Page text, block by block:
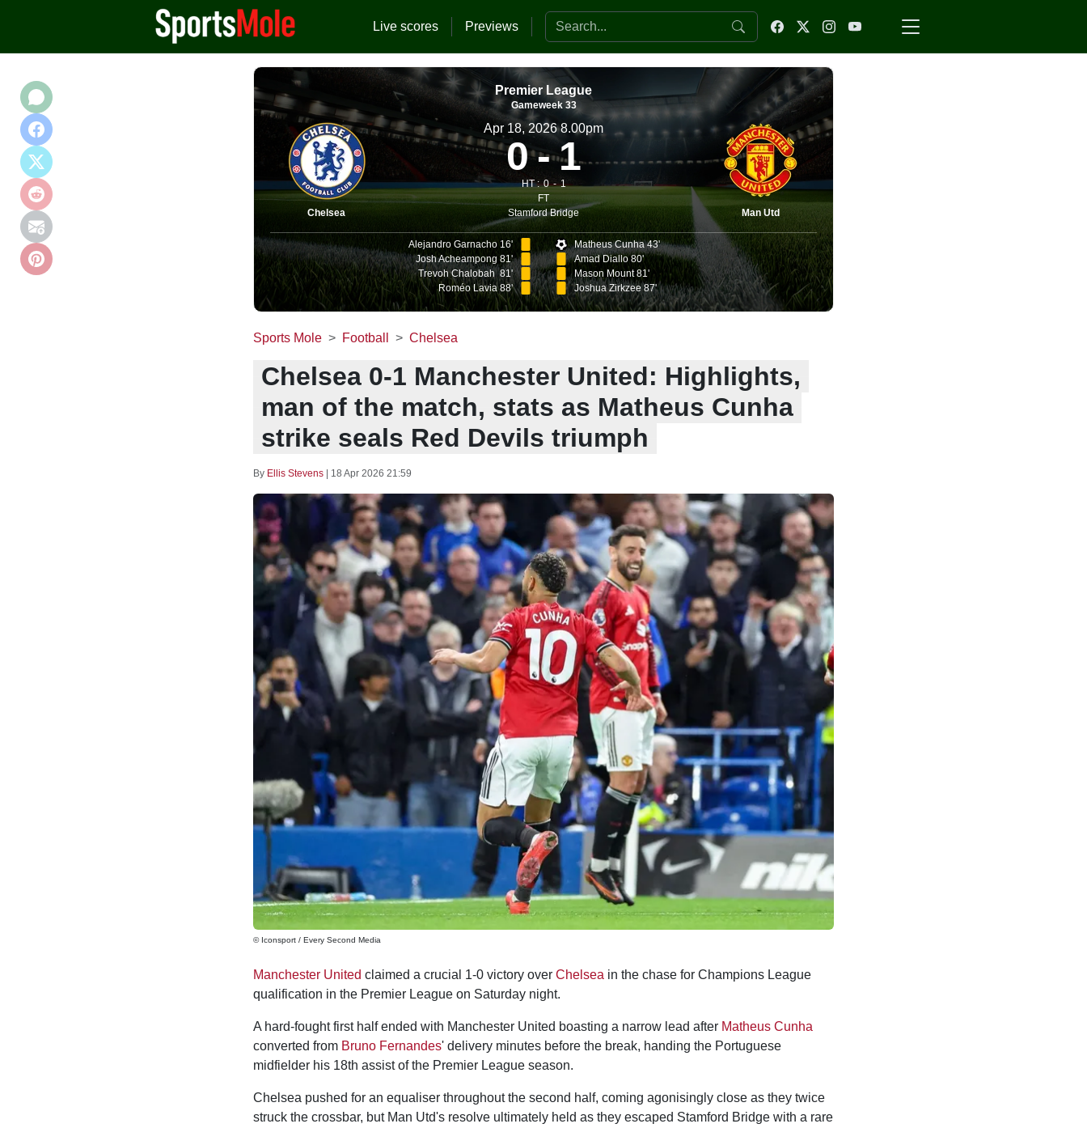
Live scores Previews Search the website
Premier League
Gameweek 33
Chelsea
Apr 18, 2026 8.00pm
0 1
HT : 0
1
FT
Stamford Bridge
Man Utd
Alejandro Garnacho 16'
Josh Acheampong 81'
Trevoh Chalobah 81'
Roméo Lavia 88'
Matheus Cunha 43'
Amad Diallo 80'
Mason Mount 81'
Joshua Zirkzee 87'
Sports Mole Football Chelsea
Chelsea 0-1 Manchester United: Highlights,
man of the match, stats as Matheus Cunha
strike seals Red Devils triumph
By Ellis Stevens 18 Apr 2026 21:59
© Iconsport / Every Second Media
Manchester United claimed a crucial 1-0 victory over Chelsea in the chase for Champions League
qualification in the Premier League on Saturday night.
A hard-fought first half ended with Manchester United boasting a narrow lead after Matheus Cunha
converted from Bruno Fernandes' delivery minutes before the break, handing the Portuguese
midfielder his 18th assist of the Premier League season.
Chelsea pushed for an equaliser throughout the second half, coming agonisingly close as they twice
struck the crossbar, but Man Utd's resolve ultimately held as they escaped Stamford Bridge with a rare